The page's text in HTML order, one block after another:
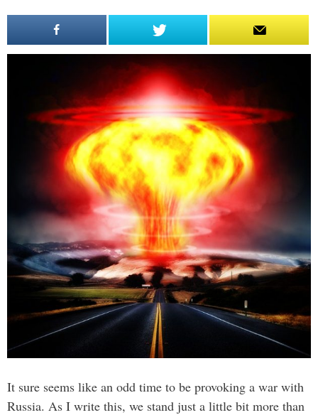
It sure seems like an odd time to be provoking a war with
Russia. As I write this, we stand just a little bit more than